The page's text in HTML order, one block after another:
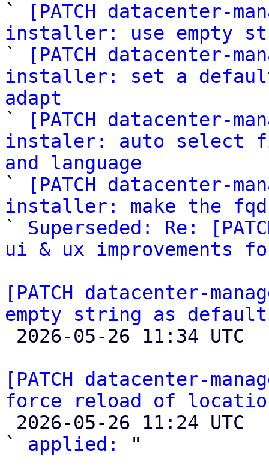
`
[PATCH datacenter-
installer: use empty
`
[PATCH datacenter-
installer: set a
adapt
`
[PATCH datacenter-
instaler: auto select
and language
`
[PATCH datacenter-
installer: make the
` Superseded: Re:
ui & ux improvements
[PATCH datacenter-
empty string as
[PATCH datacenter-
force reload of
` applied:
"